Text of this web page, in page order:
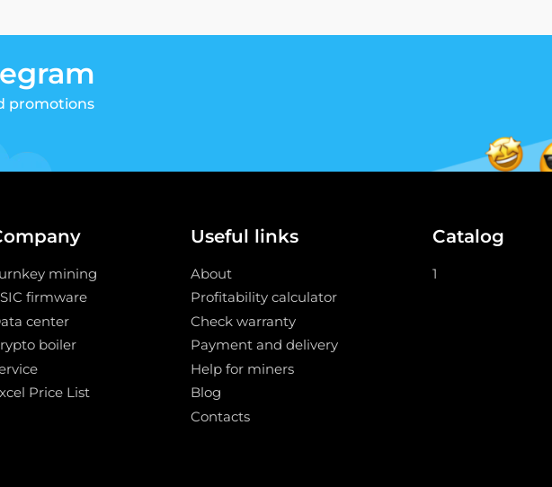
promotions
mining
firmware
center
boiler
Price List
Useful links
About
Profitability calculator
Check warranty
Payment and delivery
Help for miners
Blog
Contacts
Catalog
1